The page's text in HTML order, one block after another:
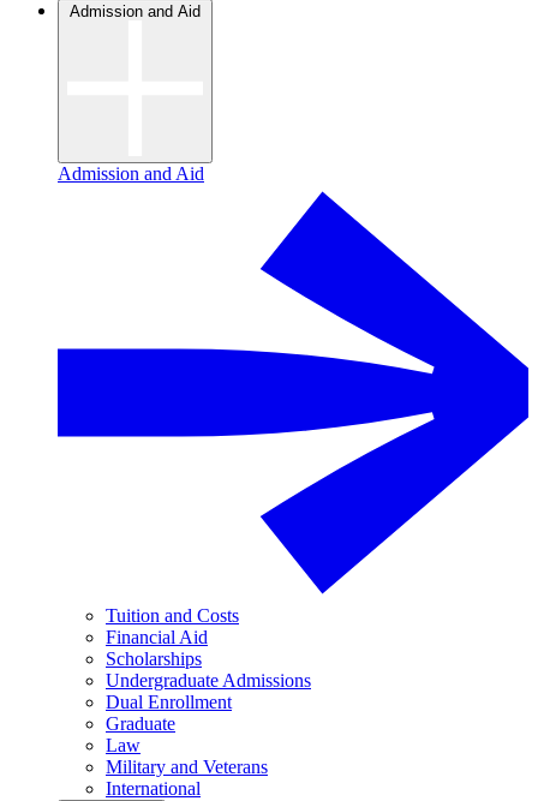
Admission and Aid
Admission and Aid
Tuition and Costs
Financial Aid
Scholarships
Undergraduate Admissions
Dual Enrollment
Graduate
Law
Military and Veterans
International